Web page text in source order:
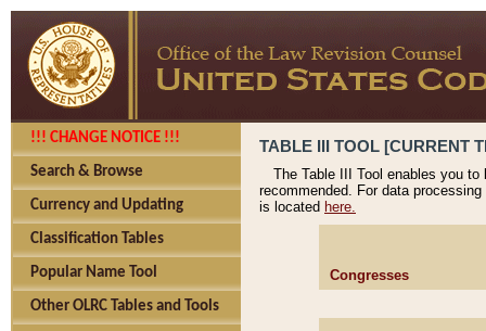
!!! CHANGE NOTICE !!!
Search & Browse
Currency and Updating
Classification Tables
Popular Name Tool
Other OLRC Tables and Tools
TABLE III TOOL [CURRENT
The Table III Tool enables you
recommended. For data
is located here.
Congresses